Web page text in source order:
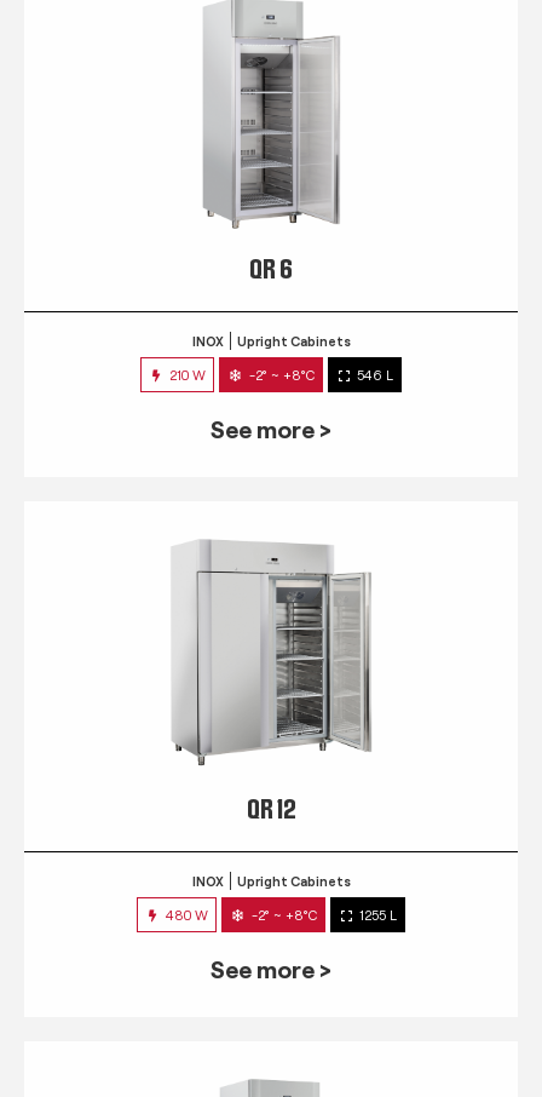
QR 6
INOX Upright Cabinets
210 W -2° ~ +8°C 546 L
See more >
QR 12
INOX Upright Cabinets
480 W -2° ~ +8°C 1255 L
See more >